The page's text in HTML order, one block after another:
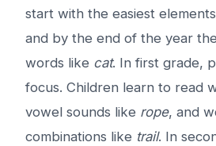
start with the easiest
and by the end of the year
words like cat. In first grade,
focus. Children learn to read
vowel sounds like rope, and
combinations like trail. In